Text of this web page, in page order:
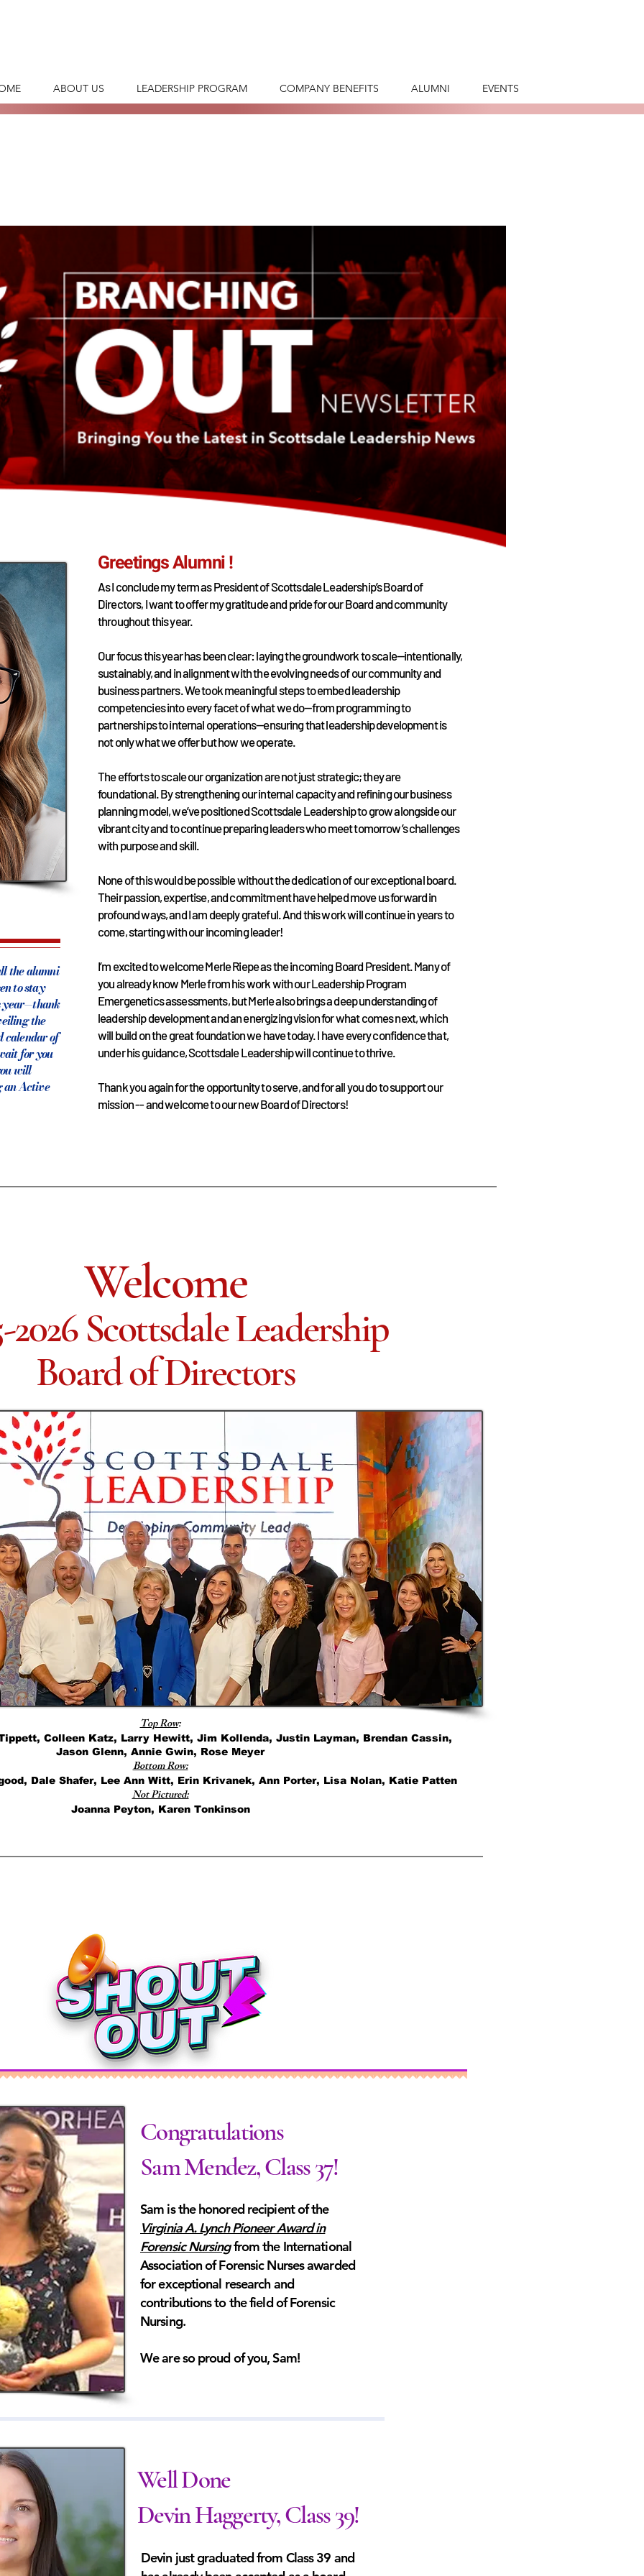
ABOUT US LEADERSHIP PROGRAM COMPANY BENEFITS ALUMNI EVENTS
Greetings Alumni !
As I conclude my term as President of Scottsdale Leadership’s Board of
Directors, I want to offer my gratitude and pride for our Board and community
throughout this year.
Our focus this year has been clear: laying the groundwork to scale—intentionally,
sustainably, and in alignment with the evolving needs of our community and
business partners. We took meaningful steps to embed leadership
competencies into every facet of what we do—from programming to
partnerships to internal operations—ensuring that leadership development is
not only what we offer but how we operate.
The efforts to scale our organization are not just strategic; they are
foundational. By strengthening our internal capacity and refining our business
planning model, we’ve positioned Scottsdale Leadership to grow alongside our
vibrant city and to continue preparing leaders who meet tomorrow’s challenges
with purpose and skill.
None of this would be possible without the dedication of our exceptional board.
Their passion, expertise, and commitment have helped move us forward in
profound ways, and I am deeply grateful. And this work will continue in years to
come, starting with our incoming leader!
I’m excited to welcome Merle Riepe as the incoming Board President. Many of
you already know Merle from his work with our Leadership Program
Emergenetics assessments, but Merle also brings a deep understanding of
leadership development and an energizing vision for what comes next, which
will build on the great foundation we have today. I have every confidence that,
under his guidance, Scottsdale Leadership will continue to thrive.
Thank you again for the opportunity to serve, and for all you do to support our
mission -- and welcome to our new Board of Directors!
the alumni
to stay
year—thank
the
calendar of
for you
will
an Active
Welcome
2026 Scottsdale Leadership
Board of Directors
Top Row:
Colleen Katz, Larry Hewitt, Jim Kollenda, Justin Layman, Brendan Cassin,
Jason Glenn, Annie Gwin, Rose Meyer
Bottom Row:
Dale Shafer, Lee Ann Witt, Erin Krivanek, Ann Porter, Lisa Nolan, Katie Patten
Not Pictured:
Joanna Peyton, Karen Tonkinson
Congratulations
Sam Mendez, Class 37!
Sam is the honored recipient of the
Virginia A. Lynch Pioneer Award in
Forensic Nursingfrom the International
Association of Forensic Nurses awarded
for exceptional research and
contributions to the field of Forensic
Nursing.
We are so proud of you, Sam!
Well Done
Devin Haggerty, Class 39!
Devin just graduated from Class 39 and